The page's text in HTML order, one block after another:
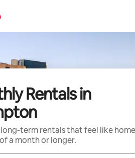
Rentals in
term rentals that feel like home
a month or longer.